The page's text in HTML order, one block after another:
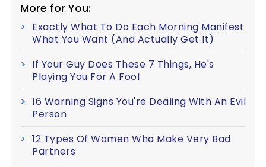
More for You:
Exactly What To Do Each Morning Manifest
What You Want (And Actually Get It)
If Your Guy Does These 7 Things, He's
Playing You For A Fool
16 Warning Signs You're Dealing With An Evil
Person
12 Types Of Women Who Make Very Bad
Partners